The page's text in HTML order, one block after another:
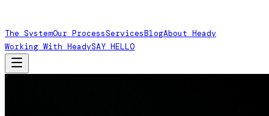
The SystemOur ProcessServicesBlogAbout Heady
Working With HeadySAY HELLO